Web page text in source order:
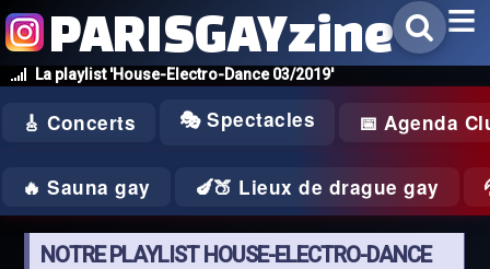
La playlist 'House-Electro-Dance 03/2019'
PARISGAYzine
🎸 Concerts 🎭 Spectacles 📅 Agenda
🔥 Sauna gay 🍆🍑 Lieux de drague gay
NOTRE PLAYLIST HOUSE-ELECTRO-DANCE